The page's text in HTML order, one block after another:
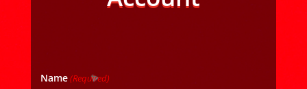
Name(Required)